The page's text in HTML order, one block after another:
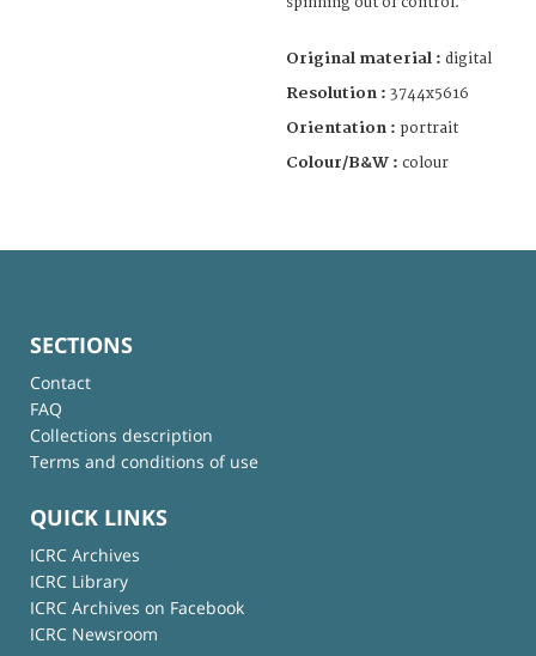
Original material : digital
Resolution : 3744x5616
Orientation : portrait
Colour/B&W : colour
SECTIONS
Contact
FAQ
Collections description
Terms and conditions of use
QUICK LINKS
ICRC Archives
ICRC Library
ICRC Archives on Facebook
ICRC Newsroom